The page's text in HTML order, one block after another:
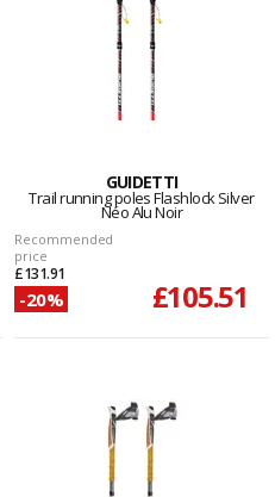
GUIDETTI
Trail running poles Flashlock Silver
Néo Alu Noir
Recommended
price
£131.91
-20% £105.51